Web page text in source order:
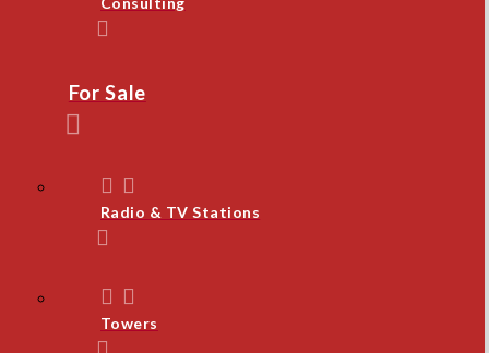
For Sale
Radio & TV Stations
Towers